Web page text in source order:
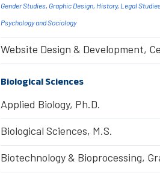
Gender Studies, Graphic Design, History, Legal
Psychology and Sociology
Website Design & Development,
Biological Sciences
Applied Biology, Ph.D.
Biological Sciences, M.S.
Biotechnology & Bioprocessing,